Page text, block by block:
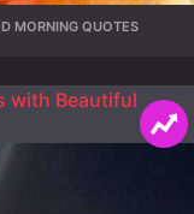
MORNING QUOTES